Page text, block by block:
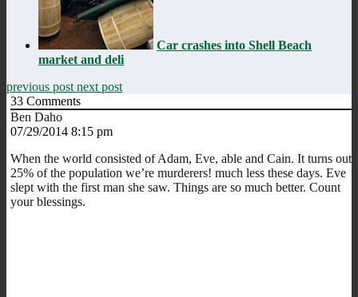
Car crashes into Shell Beach
market and deli
previous post next post
33 Comments
Ben Daho
07/29/2014 8:15 pm
When the world consisted of Adam, Eve, able and Cain. It turns out
25% of the population we’re murderers! much less these days. Eve
slept with the first man she saw. Things are so much better. Count
your blessings.